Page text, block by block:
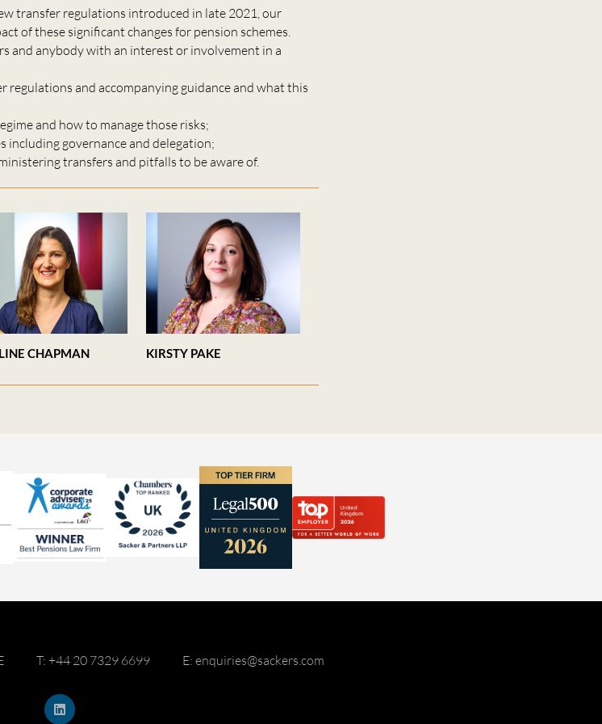
transfer regulations introduced in late 2021, our
of these significant changes for pension schemes.
and anybody with an interest or involvement in a
regulations and accompanying guidance and what this
and how to manage those risks;
including governance and delegation;
transfers and pitfalls to be aware of.
CHAPMAN KIRSTY PAKE
T: +44 20 7329 6699 E: enquiries@sackers.com